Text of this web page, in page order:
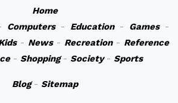
Home
Computers- Education- Games-
- News- Recreation- Reference
- Shopping- Society- Sports
Blog- Sitemap